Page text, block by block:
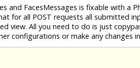
and FacesMessages is fixable with a
for all POST requests all submitted
view. All you need to do is just
configurations or make any changes